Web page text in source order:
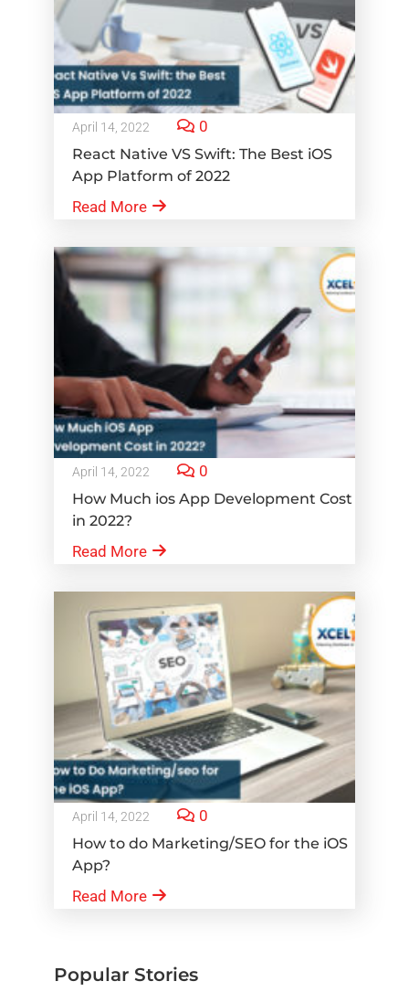
April 14, 2022 0
React Native VS Swift: The Best iOS
App Platform of 2022
Read More
April 14, 2022 0
How Much ios App Development Cost
in 2022?
Read More
April 14, 2022 0
How to do Marketing/SEO for the iOS
App?
Read More
Popular Stories